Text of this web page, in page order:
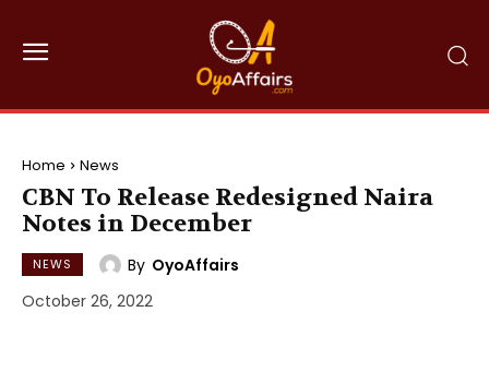
Home News
CBN To Release Redesigned Naira
Notes in December
NEWS By OyoAffairs
October 26, 2022